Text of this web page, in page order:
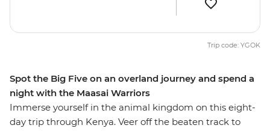
Spot the Big Five on an overland journey and spend a
night with the Maasai Warriors
Immerse yourself in the animal kingdom on this eight-
day trip through Kenya. Veer off the beaten track to
Trip code: YGOK